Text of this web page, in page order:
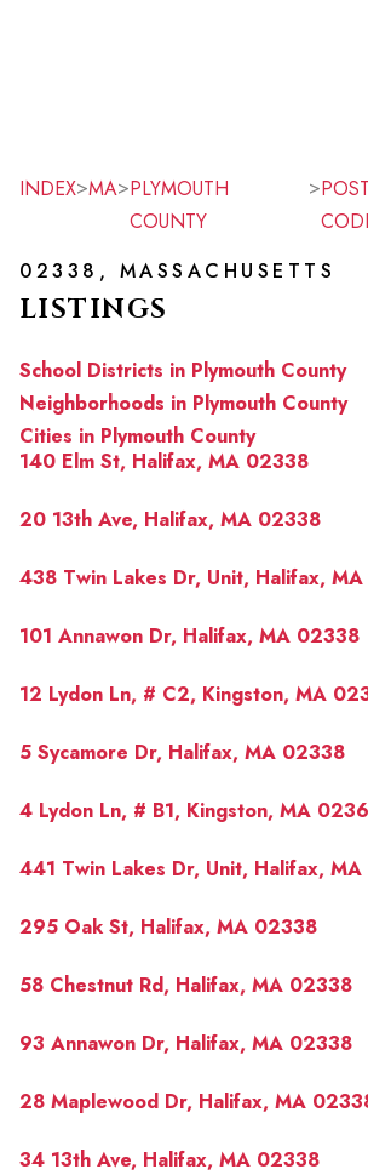
SEARCH
TOP
HOME
WHO WE
INDEX>MA>PLYMOUTH
COUNTY
>
02338, MASSACHUSETTS
LISTINGS
School Districts in Plymouth County
Neighborhoods in Plymouth County
Cities in Plymouth County
140 Elm St, Halifax, MA 02338
20 13th Ave, Halifax, MA 02338
438 Twin Lakes Dr, Unit, Halifax,
101 Annawon Dr, Halifax, MA 02338
12 Lydon Ln, # C2, Kingston, MA
5 Sycamore Dr, Halifax, MA 02338
4 Lydon Ln, # B1, Kingston, MA
441 Twin Lakes Dr, Unit, Halifax,
295 Oak St, Halifax, MA 02338
58 Chestnut Rd, Halifax, MA 02338
93 Annawon Dr, Halifax, MA 02338
28 Maplewood Dr, Halifax, MA
34 13th Ave, Halifax, MA 02338